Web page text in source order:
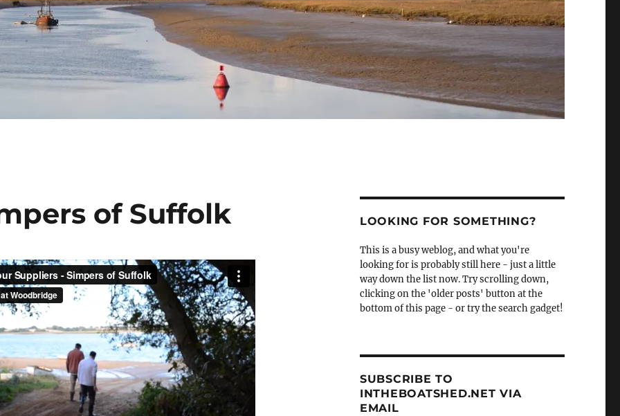
of Suffolk LOOKING FOR SOMETHING?
This is a busy weblog, and what you're
looking for is probably still here - just a little
way down the list now. Try scrolling down,
clicking on the 'older posts' button at the
bottom of this page - or try the search gadget!
SUBSCRIBE TO
INTHEBOATSHED.NET VIA
EMAIL